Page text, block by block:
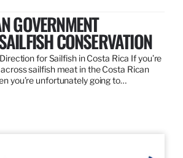
GOVERNMENT
CONSERVATION
for Sailfish in Costa Rica If you’re
sailfish meat in the Costa Rican
you’re unfortunately going to…